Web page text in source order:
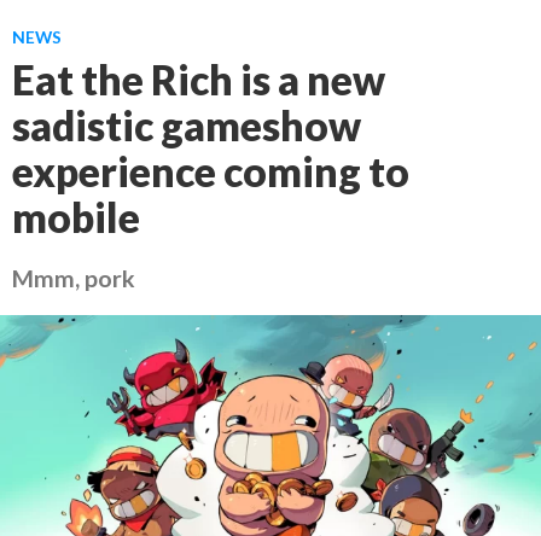
NEWS
Eat the Rich is a new
sadistic gameshow
experience coming to
mobile
Mmm, pork